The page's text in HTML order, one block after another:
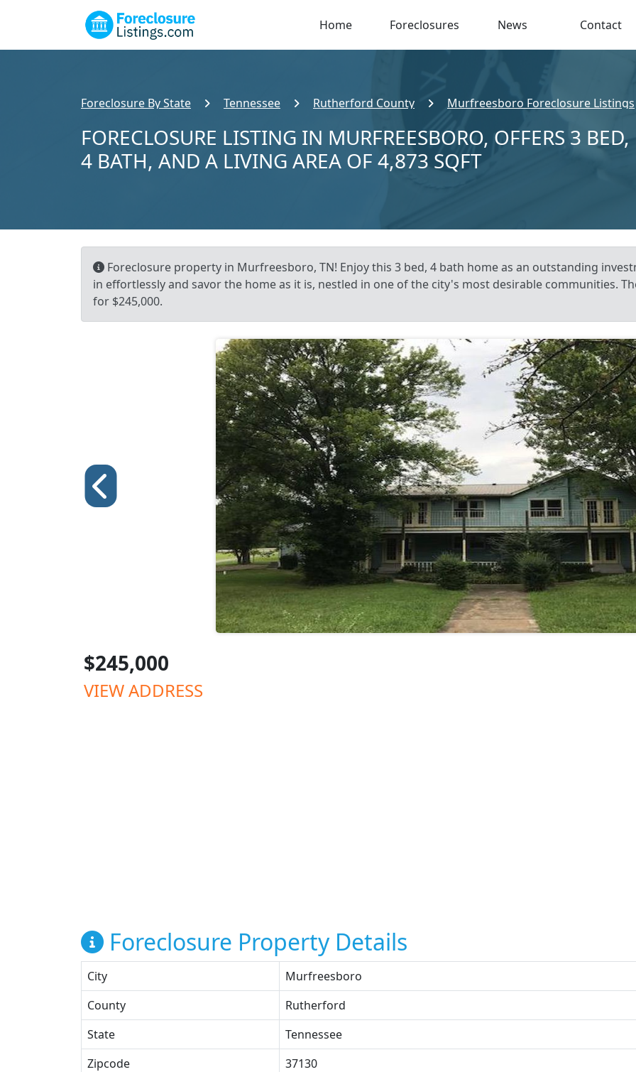
Home Foreclosures News Contact
Foreclosure By State Tennessee Rutherford County Murfreesboro Foreclosure Listings
FORECLOSURE LISTING IN MURFREESBORO, OFFERS 3 BED,
4 BATH, AND A LIVING AREA OF 4,873 SQFT
Foreclosure property in Murfreesboro, TN! Enjoy this 3 bed, 4 bath home as an outstanding
in effortlessly and savor the home as it is, nestled in one of the city's most desirable communities.
for $245,000.
$245,000
VIEW ADDRESS
Foreclosure Property Details
City
Murfreesboro
County
Rutherford
State
Tennessee
Zipcode
37130